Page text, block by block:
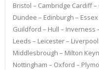
Bristol – Cambridge Cardiff
Dundee – Edinburgh –
Guildford – Hull – Inverness
Leeds – Leicester –
Middlesbrough – Milton
Nottingham – Oxford –